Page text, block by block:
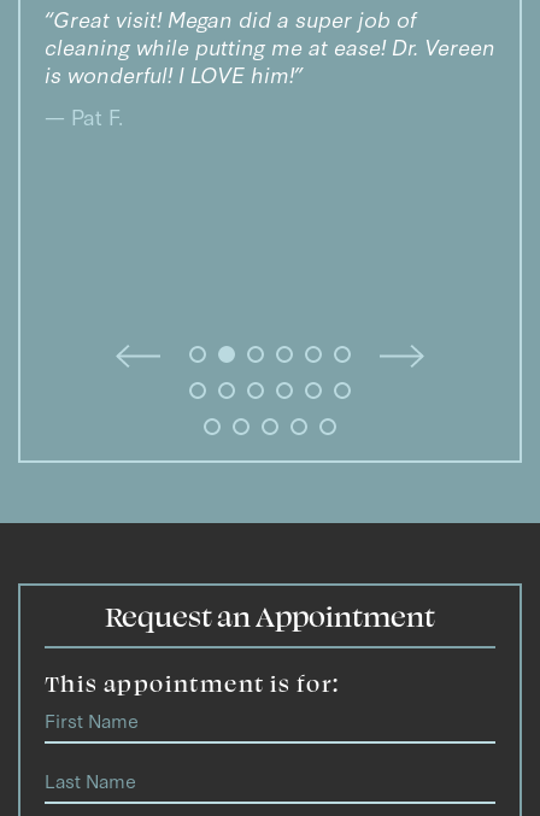
“Great visit! Megan did a super job of
cleaning while putting me at ease! Dr. Vereen
is wonderful! I LOVE him!”
— Pat F.
Request an Appointment
This appointment is for: